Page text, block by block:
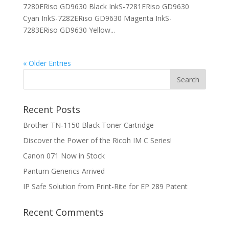
7280ERiso GD9630 Black InkS-7281ERiso GD9630
Cyan InkS-7282ERiso GD9630 Magenta InkS-
7283ERiso GD9630 Yellow...
« Older Entries
Recent Posts
Brother TN‑1150 Black Toner Cartridge
Discover the Power of the Ricoh IM C Series!
Canon 071 Now in Stock
Pantum Generics Arrived
IP Safe Solution from Print-Rite for EP 289 Patent
Recent Comments